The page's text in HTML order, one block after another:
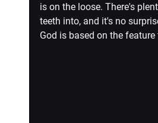
is on the loose. There's
teeth into, and it's no
God is based on the